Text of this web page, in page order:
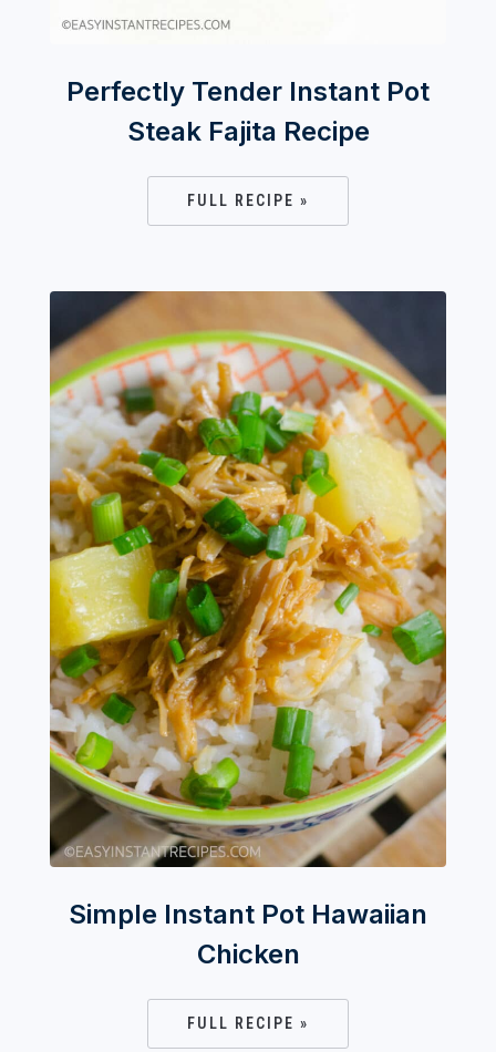
Perfectly Tender Instant Pot
Steak Fajita Recipe
FULL RECIPE »
Simple Instant Pot Hawaiian
Chicken
FULL RECIPE »